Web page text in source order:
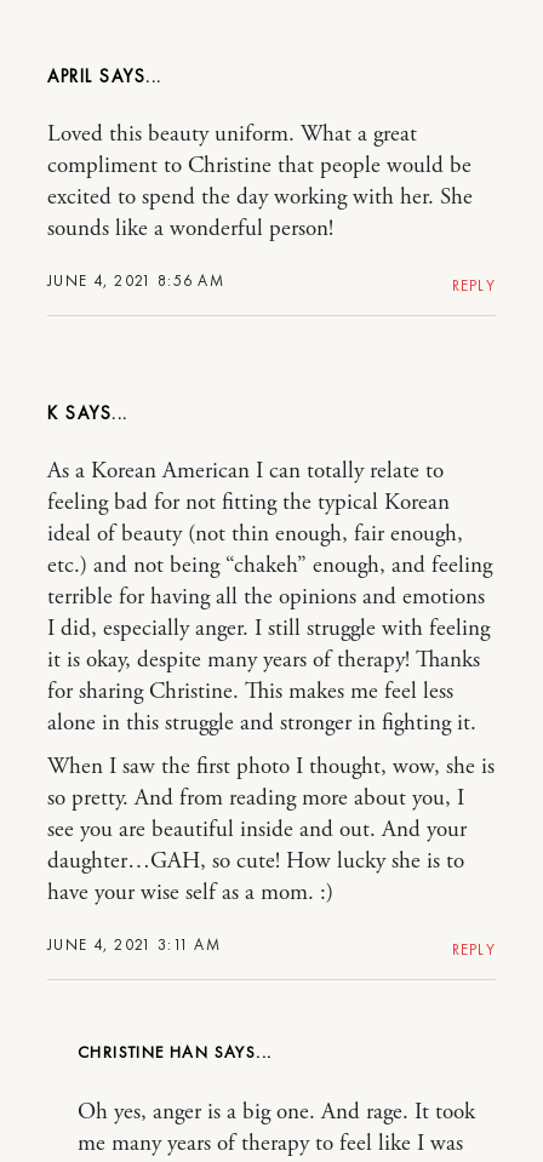
APRIL
JUNE 4, 2021 8:56 AM
Loved this beauty uniform. What a great
compliment to Christine that people would be
excited to spend the day working with her. She
sounds like a wonderful person!
REPLY
K
JUNE 4, 2021 3:11 AM
As a Korean American I can totally relate to
feeling bad for not fitting the typical Korean
ideal of beauty (not thin enough, fair enough,
etc.) and not being “chakeh” enough, and feeling
terrible for having all the opinions and emotions
I did, especially anger. I still struggle with feeling
it is okay, despite many years of therapy! Thanks
for sharing Christine. This makes me feel less
alone in this struggle and stronger in fighting it.
When I saw the first photo I thought, wow, she is
so pretty. And from reading more about you, I
see you are beautiful inside and out. And your
daughter…GAH, so cute! How lucky she is to
have your wise self as a mom. :)
REPLY
CHRISTINE HAN
Oh yes, anger is a big one. And rage. It took
me many years of therapy to feel like I was